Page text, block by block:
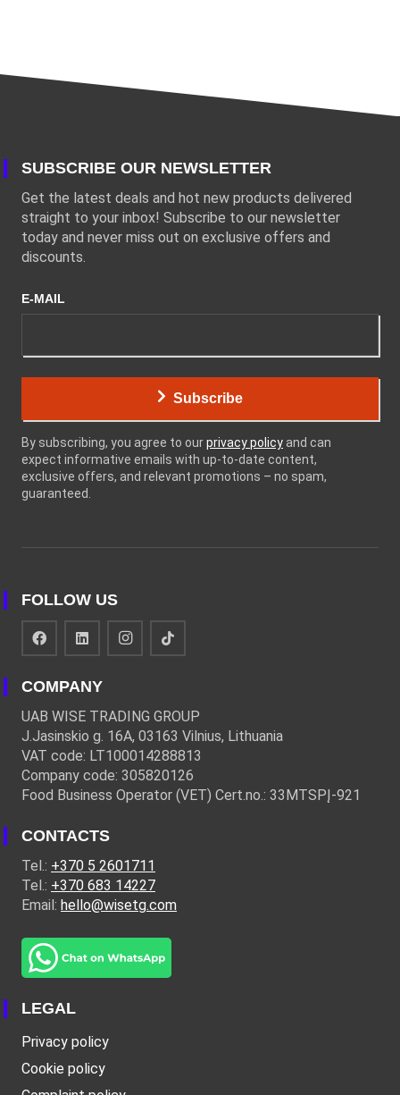
SUBSCRIBE OUR NEWSLETTER
Get the latest deals and hot new products delivered
straight to your inbox! Subscribe to our newsletter
today and never miss out on exclusive offers and
discounts.
E-MAIL
Subscribe
By subscribing, you agree to ourprivacy policy and can
expect informative emails with up-to-date content,
exclusive offers, and relevant promotions – no spam,
guaranteed.
FOLLOW US
COMPANY
UAB WISE TRADING GROUP
J.Jasinskio g. 16A, 03163 Vilnius, Lithuania
VAT code: LT100014288813
Company code: 305820126
Food Business Operator (VET) Cert.no.: 33MTSPĮ-921
CONTACTS
Tel.: +370 5 2601711
Tel.: +370 683 14227
Email: hello@wisetg.com
LEGAL
Privacy policy
Cookie policy